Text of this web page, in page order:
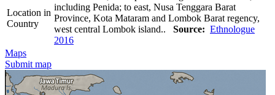
Location in
Country
including Penida; to east, Nusa Tenggara Barat
Province, Kota Mataram and Lombok Barat regency,
west central Lombok island.. Source: Ethnologue
2016
Maps
Submit map